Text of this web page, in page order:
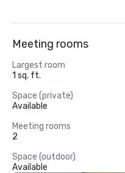
Meeting rooms
Largest room
1 sq. ft.
Space (private)
Available
Meeting rooms
2
Space (outdoor)
Available